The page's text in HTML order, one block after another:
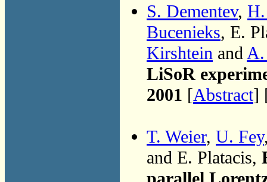
S. Dementev,
Bucenieks, E.
Kirshtein and
LiSoR
2001 [Abstract]
T. Weier, U. Fey
and E. Platacis,